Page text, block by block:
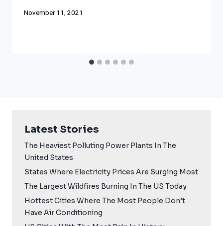
November 11, 2021
Latest Stories
The Heaviest Polluting Power Plants In The
United States
States Where Electricity Prices Are Surging Most
The Largest Wildfires Burning In The US Today
Hottest Cities Where The Most People Don’t
Have Air Conditioning